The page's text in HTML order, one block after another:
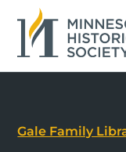
Gale Family